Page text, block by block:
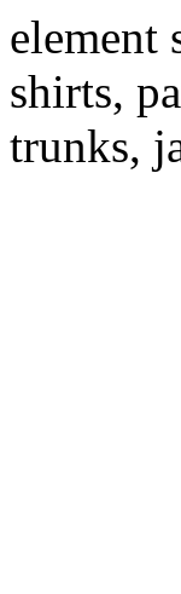
element
shirts,
trunks,